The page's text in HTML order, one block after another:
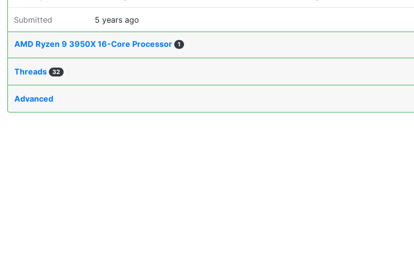
Submitted 5 years ago
AMD Ryzen 9 3950X 16-Core Processor 1
Threads 32
Advanced